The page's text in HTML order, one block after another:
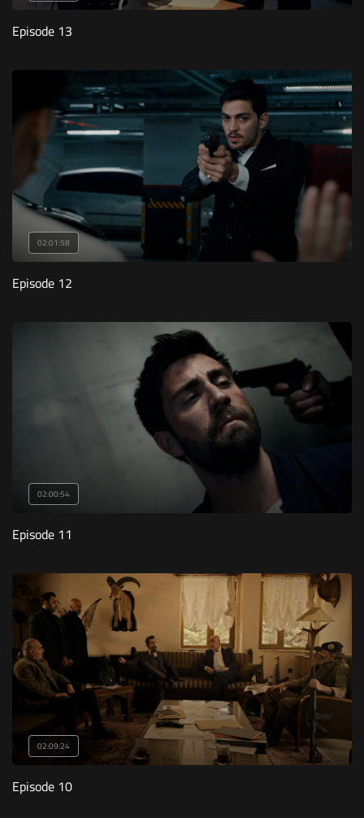
Episode 13
02:01:58
Episode 12
02:00:54
Episode 11
02:09:24
Episode 10